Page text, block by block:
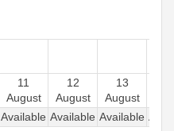
11
August
12
August
13
August
Available Available Available